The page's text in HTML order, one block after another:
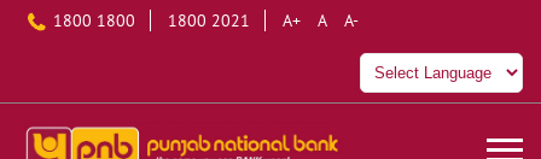
1800 1800 1800 2021 A+ A A-